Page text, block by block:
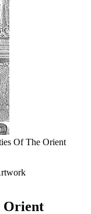
Of The Orient
Orient